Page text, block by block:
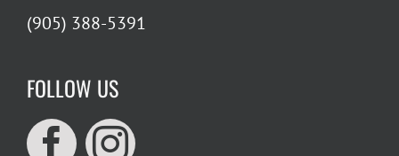
(905) 388-5391
FOLLOW US